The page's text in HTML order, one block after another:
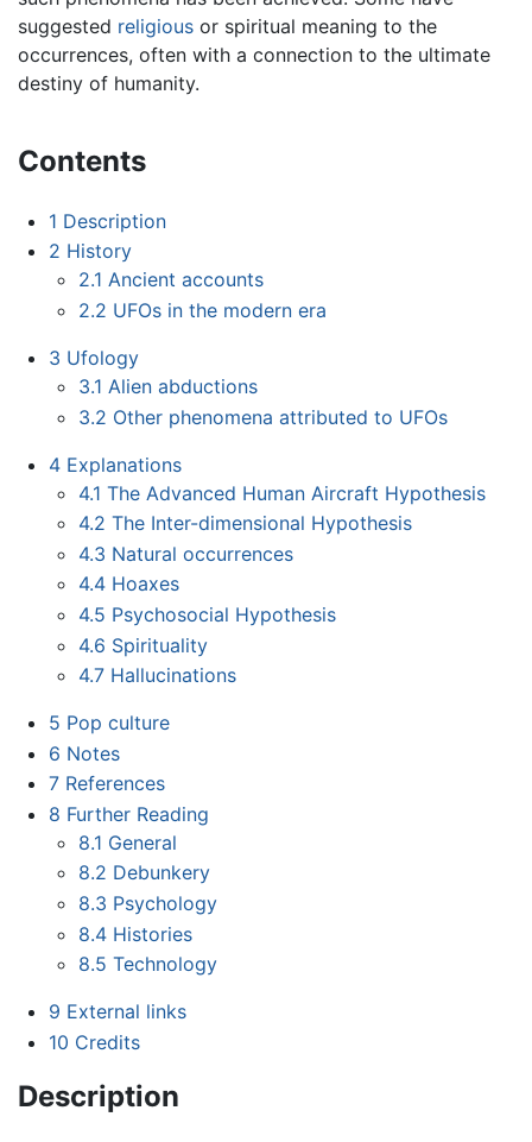
suggested religious or spiritual meaning to the
occurrences, often with a connection to the ultimate
destiny of humanity.
Contents
1 Description
2 History
2.1 Ancient accounts
2.2 UFOs in the modern era
3 Ufology
3.1 Alien abductions
3.2 Other phenomena attributed to UFOs
4 Explanations
4.1 The Advanced Human Aircraft Hypothesis
4.2 The Inter-dimensional Hypothesis
4.3 Natural occurrences
4.4 Hoaxes
4.5 Psychosocial Hypothesis
4.6 Spirituality
4.7 Hallucinations
5 Pop culture
6 Notes
7 References
8 Further Reading
8.1 General
8.2 Debunkery
8.3 Psychology
8.4 Histories
8.5 Technology
9 External links
10 Credits
Description